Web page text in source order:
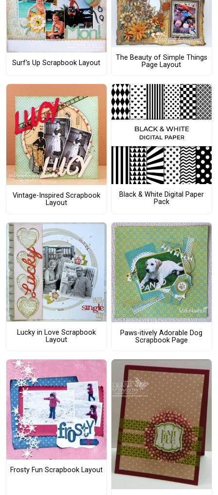
Surf's Up Scrapbook Layout
The Beauty of Simple Things
Page Layout
Vintage-Inspired Scrapbook
Layout
Black & White Digital Paper
Pack
Lucky in Love Scrapbook
Layout
Paws-itively Adorable Dog
Scrapbook Page
Frosty Fun Scrapbook Layout